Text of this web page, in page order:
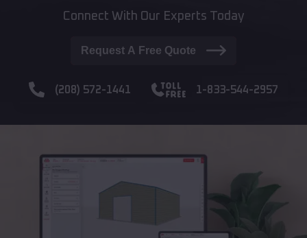
Connect With Our Experts Today
Request A Free Quote
(208) 572-1441 1-833-544-2957